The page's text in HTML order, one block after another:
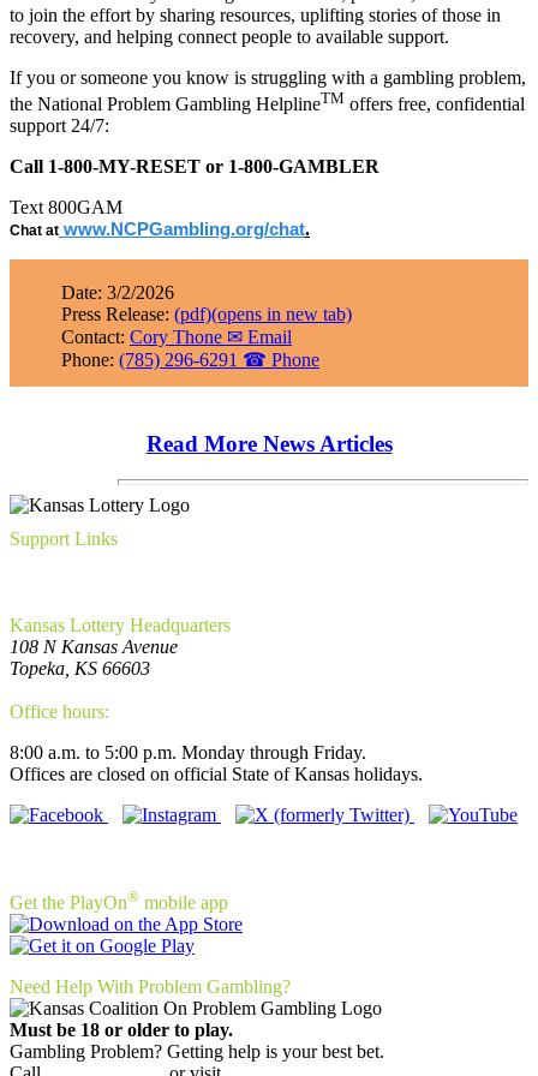
to join the effort by sharing resources, uplifting stories of those in
recovery, and helping connect people to available support.
If you or someone you know is struggling with a gambling problem,
the National Problem Gambling HelplineTM offers free, confidential
support 24/7:
Call 1-800-MY-RESET or 1-800-GAMBLER
Text 800GAM
Chat at www.NCPGambling.org/chat.
Date: 3/2/2026
Press Release: (pdf)(opens in new tab)
Contact: Cory Thone ✉ Email
Phone: (785) 296-6291 ☎ Phone
Read More News Articles
Support Links
Kansas Lottery Headquarters
108 N Kansas Avenue
Topeka, KS 66603
Office hours:
8:00 a.m. to 5:00 p.m. Monday through Friday.
Offices are closed on official State of Kansas holidays.
Get the PlayOn® mobile app
Need Help With Problem Gambling?
Must be 18 or older to play.
Gambling Problem? Getting help is your best bet.